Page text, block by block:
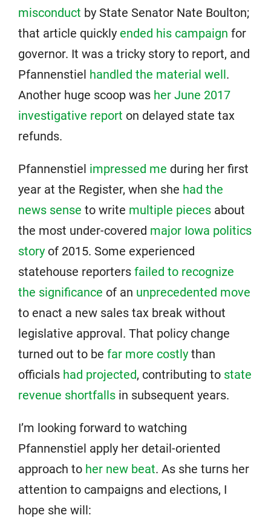
misconduct by State Senator Nate Boulton;
that article quickly ended his campaign for
governor. It was a tricky story to report, and
Pfannenstiel handled the material well.
Another huge scoop was her June 2017
investigative report on delayed state tax
refunds.
Pfannenstiel impressed me during her first
year at the Register, when she had the
news sense to write multiple pieces about
the most under-covered major Iowa politics
story of 2015. Some experienced
statehouse reporters failed to recognize
the significance of an unprecedented move
to enact a new sales tax break without
legislative approval. That policy change
turned out to be far more costly than
officials had projected, contributing to state
revenue shortfalls in subsequent years.
I’m looking forward to watching
Pfannenstiel apply her detail-oriented
approach to her new beat. As she turns her
attention to campaigns and elections, I
hope she will: